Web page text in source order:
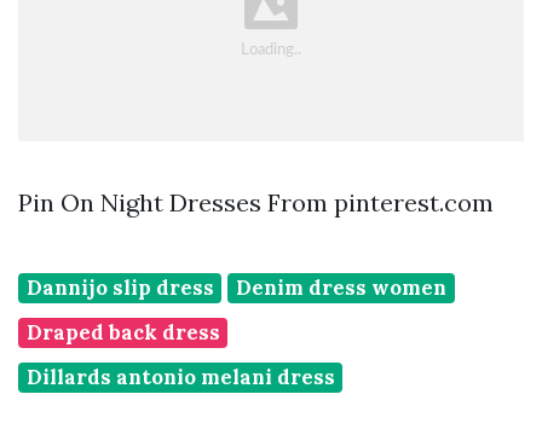
Pin On Night Dresses From pinterest.com
Dannijo slip dress
Denim dress women
Draped back dress
Dillards antonio melani dress